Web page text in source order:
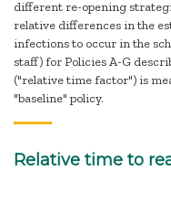
different re-opening
relative differences in the
infections to occur in the
staff) for Policies A-G
("relative time factor") is
"baseline" policy.
Relative time to